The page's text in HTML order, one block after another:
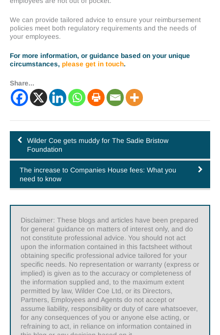
We can provide tailored advice to ensure your reimbursement
policies meet both regulatory requirements and the needs of
your employees.
For more information, or guidance based on your unique
circumstances, please get in touch.
Share...
Wilder Coe gets muddy for The Sadie Bristow
Foundation
The increase to Companies House fees: What you
need to know
Disclaimer: These blogs and articles have been prepared
for general guidance on matters of interest only, and do
not constitute professional advice. You should not act
upon the information contained in this factsheet without
obtaining specific professional advice tailored for your
specific needs. No representation or warranty (express or
implied) is given as to the accuracy or completeness of
the information supplied and, to the maximum extent
permitted by law, Wilder Coe Ltd, or its Directors,
Partners, Employees and Agents do not accept or
assume liability, responsibility or duty of care whatsoever,
for any consequences of you or anyone else acting, or
refraining to act, in reliance on information contained in